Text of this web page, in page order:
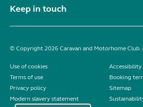
Keep in touch
© Copyright 2026 Caravan and Motorhome Club.
Use of cookies
Terms of use
Booking
Privacy policy
Sitemap
Modern slavery statement